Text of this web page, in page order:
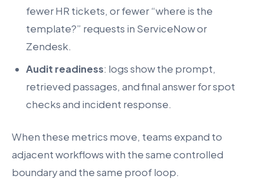
fewer HR tickets, or fewer “where is the
template?” requests in ServiceNow or
Zendesk.
Audit readiness: logs show the prompt,
retrieved passages, and final answer for spot
checks and incident response.
When these metrics move, teams expand to
adjacent workflows with the same controlled
boundary and the same proof loop.